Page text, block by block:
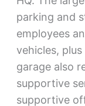
parking and
employees
vehicles,
garage also
supportive
supportive